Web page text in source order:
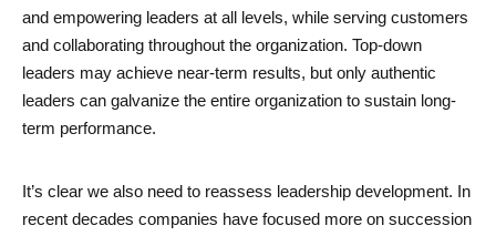
and empowering leaders at all levels, while serving customers
and collaborating throughout the organization. Top-down
leaders may achieve near-term results, but only authentic
leaders can galvanize the entire organization to sustain long-
term performance.
It’s clear we also need to reassess leadership development. In
recent decades companies have focused more on succession